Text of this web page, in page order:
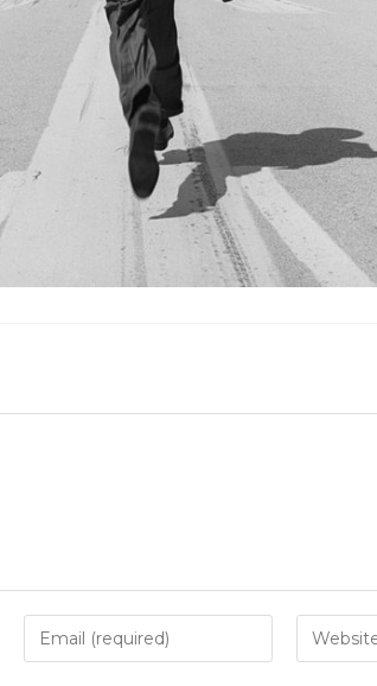
your
your